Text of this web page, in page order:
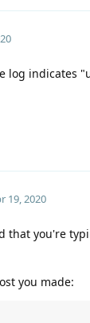
log indicates
19, 2020
that you're
you made: